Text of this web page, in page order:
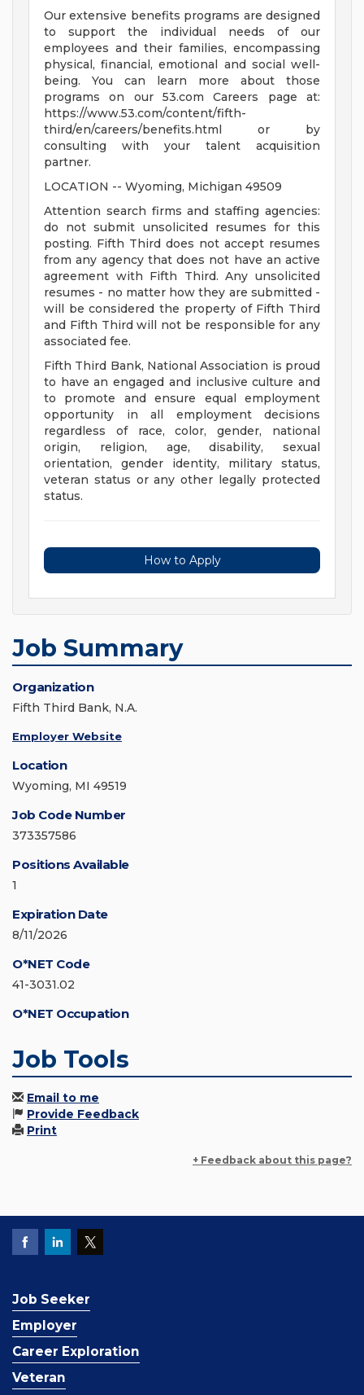
Our extensive benefits programs are designed
to support the individual needs of our
employees and their families, encompassing
physical, financial, emotional and social well-
being. You can learn more about those
programs on our 53.com Careers page at:
https://www.53.com/content/fifth-
third/en/careers/benefits.html or by
consulting with your talent acquisition
partner.
LOCATION -- Wyoming, Michigan 49509
Attention search firms and staffing agencies:
do not submit unsolicited resumes for this
posting. Fifth Third does not accept resumes
from any agency that does not have an active
agreement with Fifth Third. Any unsolicited
resumes - no matter how they are submitted -
will be considered the property of Fifth Third
and Fifth Third will not be responsible for any
associated fee.
Fifth Third Bank, National Association is proud
to have an engaged and inclusive culture and
to promote and ensure equal employment
opportunity in all employment decisions
regardless of race, color, gender, national
origin, religion, age, disability, sexual
orientation, gender identity, military status,
veteran status or any other legally protected
status.
How to Apply
Job Summary
Organization
Fifth Third Bank, N.A.
Employer Website
Location
Wyoming, MI 49519
Job Code Number
373357586
Positions Available
1
Expiration Date
8/11/2026
O*NET Code
41-3031.02
O*NET Occupation
Job Tools
Email to me
Provide Feedback
Print
+ Feedback about this page?
Job Seeker
Employer
Career Exploration
Veteran